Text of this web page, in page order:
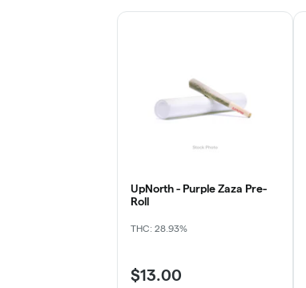
UpNorth - Purple Zaza Pre-
Roll
THC: 28.93%
$13.00